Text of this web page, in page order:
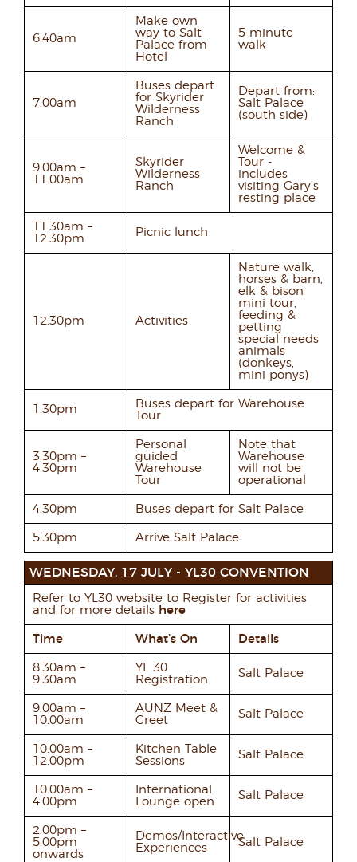
6.40am
Make own
way to Salt
Palace from
Hotel
5-minute
walk
7.00am
Buses depart
for Skyrider
Wilderness
Ranch
Depart from:
Salt Palace
(south side)
9.00am –
11.00am
Skyrider
Wilderness
Ranch
Welcome &
Tour -
includes
visiting Gary’s
resting place
11.30am –
12.30pm
Picnic lunch
12.30pm Activities
Nature walk,
horses & barn,
elk & bison
mini tour,
feeding &
petting
special needs
animals
(donkeys,
mini ponys)
1.30pm
Buses depart for Warehouse
Tour
3.30pm –
4.30pm
Personal
guided
Warehouse
Tour
Note that
Warehouse
will not be
operational
4.30pm Buses depart for Salt Palace
5.30pm Arrive Salt Palace
WEDNESDAY, 17 JULY - YL30 CONVENTION
Refer to YL30 website to Register for activities
and for more details here
Time What’s On Details
8.30am –
9.30am
YL 30
Registration
Salt Palace
9.00am –
10.00am
AUNZ Meet &
Greet
Salt Palace
10.00am –
12.00pm
Kitchen Table
Sessions
Salt Palace
10.00am –
4.00pm
International
Lounge open
Salt Palace
2.00pm –
5.00pm
onwards
Demos/Interactive
Experiences
Salt Palace